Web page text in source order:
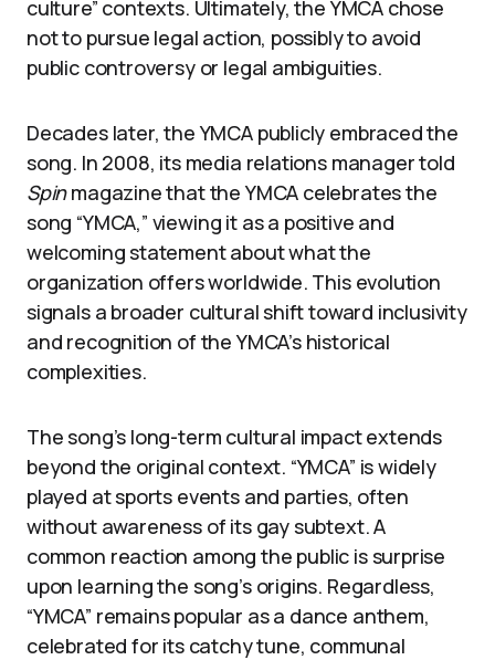
culture” contexts. Ultimately, the YMCA chose
not to pursue legal action, possibly to avoid
public controversy or legal ambiguities.
Decades later, the YMCA publicly embraced the
song. In 2008, its media relations manager told
Spinmagazine that the YMCA celebrates the
song “YMCA,” viewing it as a positive and
welcoming statement about what the
organization offers worldwide. This evolution
signals a broader cultural shift toward inclusivity
and recognition of the YMCA’s historical
complexities.
The song’s long-term cultural impact extends
beyond the original context. “YMCA” is widely
played at sports events and parties, often
without awareness of its gay subtext. A
common reaction among the public is surprise
upon learning the song’s origins. Regardless,
“YMCA” remains popular as a dance anthem,
celebrated for its catchy tune, communal